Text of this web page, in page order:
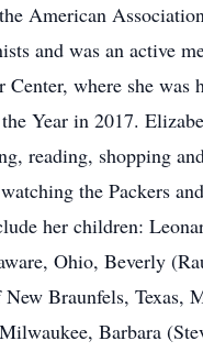
American
and was an active
Center, where she was
Year in 2017.
reading, shopping
the Packers
her children:
Ohio, Beverly
Braunfels, Texas,
Barbara